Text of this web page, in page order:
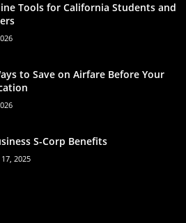
Tools for California Students and
to Save on Airfare Before Your
S-Corp Benefits
2025